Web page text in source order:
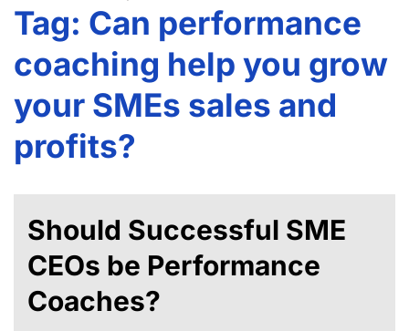
Tag: Can performance
coaching help you grow
your SMEs sales and
profits?
Should Successful SME
CEOs be Performance
Coaches?